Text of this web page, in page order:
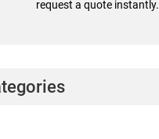
request a quote instantly.